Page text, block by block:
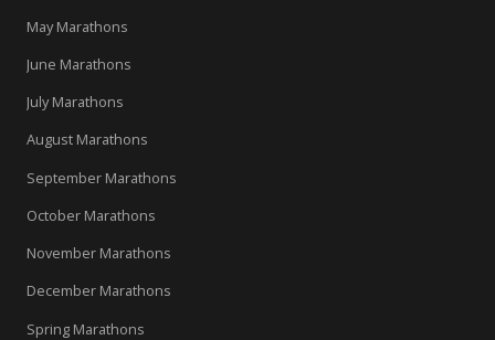
May Marathons
June Marathons
July Marathons
August Marathons
September Marathons
October Marathons
November Marathons
December Marathons
Spring Marathons